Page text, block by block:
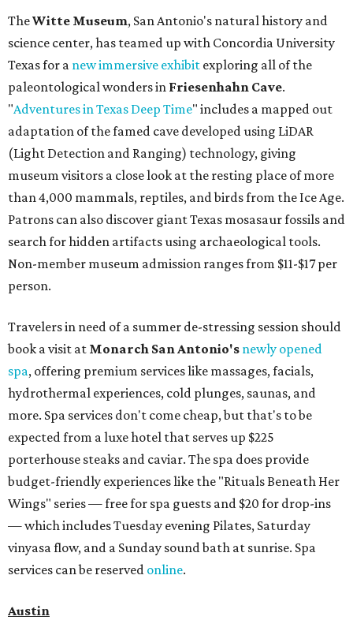
TheWitte Museum, San Antonio's natural history and
science center, has teamed up with Concordia University
Texas for a new immersive exhibit exploring all of the
paleontological wonders in Friesenhahn Cave.
"Adventures in Texas Deep Time" includes a mapped out
adaptation of the famed cave developed using LiDAR
(Light Detection and Ranging) technology, giving
museum visitors a close look at the resting place of more
than 4,000 mammals, reptiles, and birds from the Ice Age.
Patrons can also discover giant Texas mosasaur fossils and
search for hidden artifacts using archaeological tools.
Non-member museum admission ranges from $11-$17 per
person.
Travelers in need of a summer de-stressing session should
book a visit at Monarch San Antonio's newly opened
spa, offering premium services like massages, facials,
hydrothermal experiences, cold plunges, saunas, and
more. Spa services don't come cheap, but that's to be
expected from a luxe hotel that serves up $225
porterhouse steaks and caviar. The spa does provide
budget-friendly experiences like the "Rituals Beneath Her
Wings" series — free for spa guests and $20 for drop-ins
— which includes Tuesday evening Pilates, Saturday
vinyasa flow, and a Sunday sound bath at sunrise. Spa
services can be reserved online.
Austin